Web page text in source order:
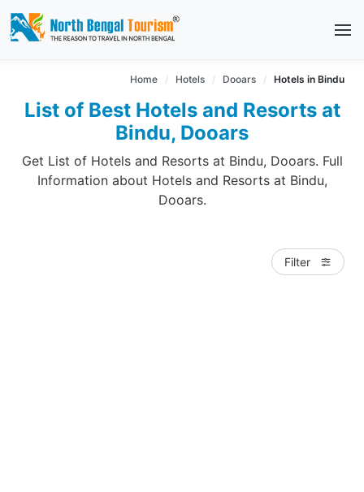
Home Hotels Dooars Hotels in Bindu
List of Best Hotels and Resorts at
Bindu, Dooars
Get List of Hotels and Resorts at Bindu, Dooars. Full
Information about Hotels and Resorts at Bindu,
Dooars.
Filter